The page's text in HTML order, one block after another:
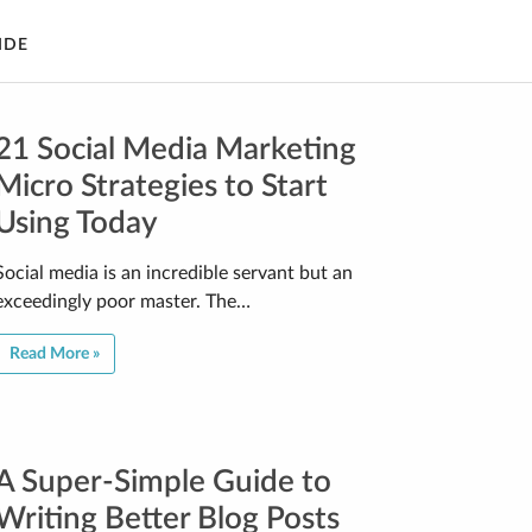
Social Media Marketing
Micro Strategies to Start
Today
media is an incredible servant but an
poor master. The…
Read More »
Super-Simple Guide to
Better Blog Posts